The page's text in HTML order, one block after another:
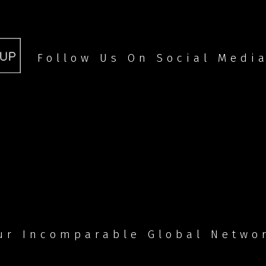
Follow Us On Social
Incomparable Global